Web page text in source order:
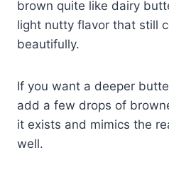
brown quite like dairy
light nutty flavor that still
beautifully.
If you want a deeper
add a few drops of
it exists and mimics the
well.